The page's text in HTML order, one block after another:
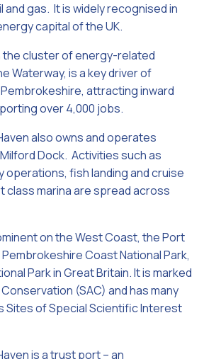
gas. It is widely recognised in
capital of the UK.
the cluster of energy-related
Waterway, is a key driver of
attracting inward
over 4,000 jobs.
also owns and operates
Dock. Activities such as
operations, fish landing and cruise
class marina are spread across
on the West Coast, the Port
Coast National Park,
Park in Great Britain. It is marked
(SAC) and has many
Sites of Special Scientific Interest
is a trust port – an